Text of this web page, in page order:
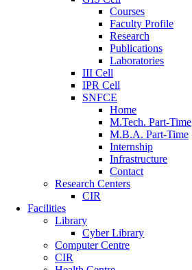
Courses
Faculty Profile
Research
Publications
Laboratories
III Cell
IPR Cell
SNFCE
Home
M.Tech. Part-Time
M.B.A. Part-Time
Internship
Infrastructure
Contact
Research Centers
CIR
Facilities
Library
Cyber Library
Computer Centre
CIR